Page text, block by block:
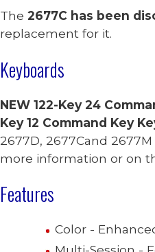
The 2677C has been
replacement for it.
Keyboards
NEW 122-Key 24
Key 12 Command Key
2677D, 2677Cand
more information or on
Features
Color -